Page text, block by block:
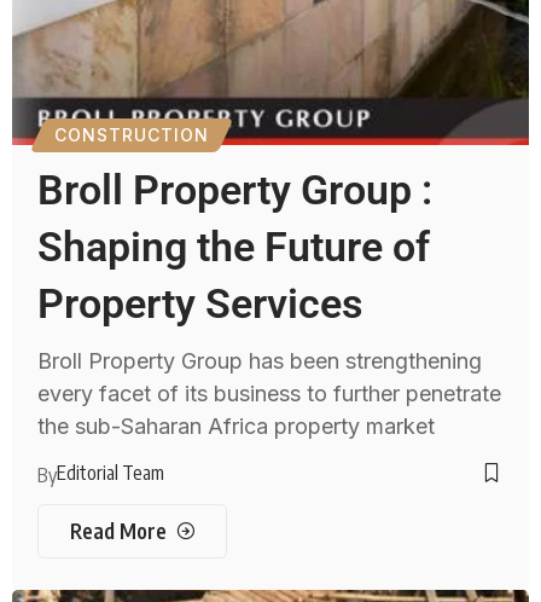
CONSTRUCTION
Broll Property Group :
Shaping the Future of
Property Services
Broll Property Group has been strengthening
every facet of its business to further penetrate
the sub-Saharan Africa property market
ByEditorial Team
Read More